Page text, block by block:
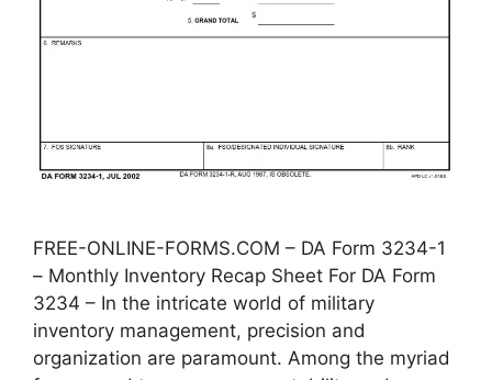
FREE-ONLINE-FORMS.COM – DA Form 3234-1
– Monthly Inventory Recap Sheet For DA Form
3234 – In the intricate world of military
inventory management, precision and
organization are paramount. Among the myriad